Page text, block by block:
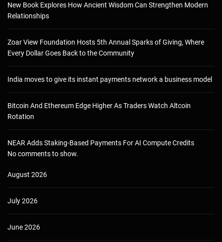
New Book Explores How Ancient Wisdom Can Strengthen Modern
Relationships
Zoar View Foundation Hosts 5th Annual Sparks of Giving, Where
Every Dollar Goes Back to the Community
India moves to give its instant payments network a business model
Bitcoin And Ethereum Edge Higher As Traders Watch Altcoin
Rotation
NEAR Adds Staking-Based Payments For AI Compute Credits
No comments to show.
August 2026
July 2026
June 2026